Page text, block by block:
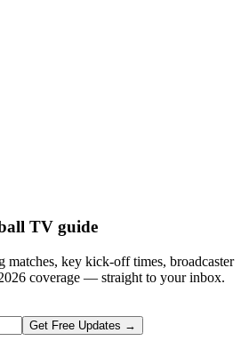
TV guide
key kick-off times, broadcaster
coverage — straight to your inbox.
Get Free Updates →